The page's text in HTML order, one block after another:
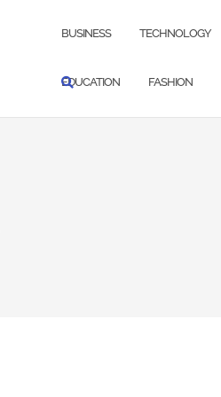
BUSINESS TECHNOLOGY
EDUCATION FASHION